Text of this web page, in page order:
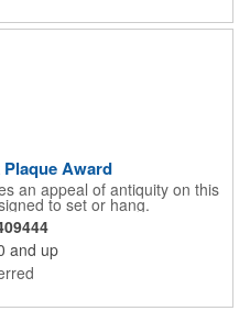
Award
an appeal of antiquity on this
to set or hang.
and up